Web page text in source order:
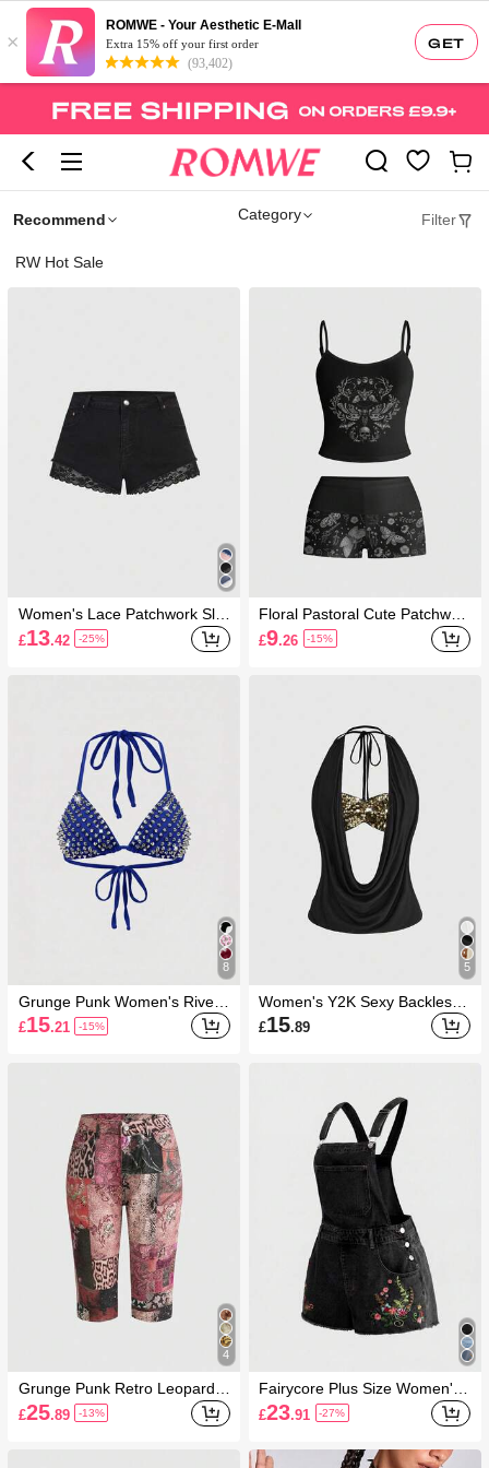
GET
×
ROMWE - Your Aesthetic E-Mall
Extra 15% off your first order
(93,402)
Recommend Category Filter
RW Hot Sale
Women's Lace Patchwork Sli
mming Sexy Denim Shorts
£13.42 -25%
8
Grunge Punk Women's Rivet
Decor Fashion Versatile Halter
Neck Tie Top
£15.21 -15%
4
Grunge Punk Retro Leopard &
Floral Print Y2K Style Fitted D
enim Shorts
£25.89 -13%
Floral Pastoral Cute Patchwor
k Sexy Hot Girl Cute Women 2
Pieces Set
£9.26 -15%
5
Women's Y2K Sexy Backless
Draped Neck Sequin Crop Top
(Includes Sequin Camisole)
£15.89
Fairycore Plus Size Women's
Floral Embroidered Frayed He
m Fashion Denim Romper
£23.91 -27%